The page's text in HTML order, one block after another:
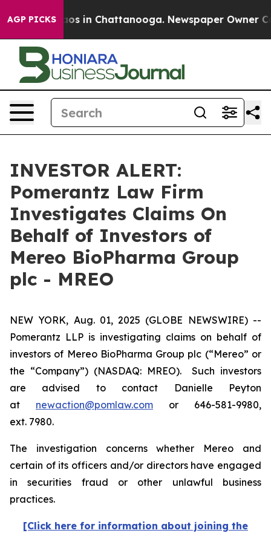
AGP PICKSChaos in Chattanooga. Newspaper Owner
INVESTOR ALERT:
Pomerantz Law Firm
Investigates Claims On
Behalf of Investors of
Mereo BioPharma Group
plc - MREO
NEW YORK, Aug. 01, 2025 (GLOBE NEWSWIRE) --
Pomerantz LLP is investigating claims on behalf of
investors of Mereo BioPharma Group plc (“Mereo” or
the “Company”) (NASDAQ: MREO). Such investors
are advised to contact Danielle Peyton
at newaction@pomlaw.com or 646-581-9980,
ext. 7980.
The investigation concerns whether Mereo and
certain of its officers and/or directors have engaged
in securities fraud or other unlawful business
practices.
[Click here for information about joining the